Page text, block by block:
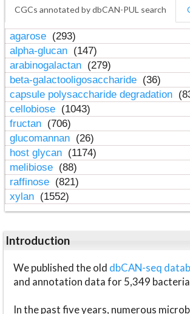
CGCs annotated by dbCAN-PUL search
agarose (293)
alpha-glucan (147)
arabinogalactan (279)
beta-galactooligosaccharide (36)
capsule polysaccharide degradation
cellobiose (1043)
fructan (706)
glucomannan (26)
host glycan (1174)
melibiose (88)
raffinose (821)
xylan (1552)
Introduction
We published the old dbCAN-seq
and annotation data for 5,349
In the past five years, numerous